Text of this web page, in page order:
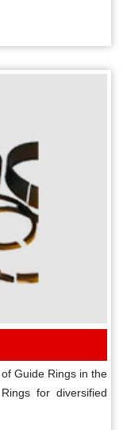
Guide Rings in the
for diversified